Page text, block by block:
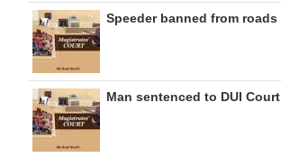
Speeder banned from roads
Man sentenced to DUI Court